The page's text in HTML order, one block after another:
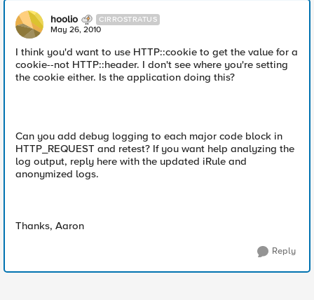
hoolio CIRROSTRATUS
May 26, 2010
I think you'd want to use HTTP::cookie to get the value for a
cookie--not HTTP::header. I don't see where you're setting
the cookie either. Is the application doing this?
Can you add debug logging to each major code block in
HTTP_REQUEST and retest? If you want help analyzing the
log output, reply here with the updated iRule and
anonymized logs.
Thanks, Aaron
Reply